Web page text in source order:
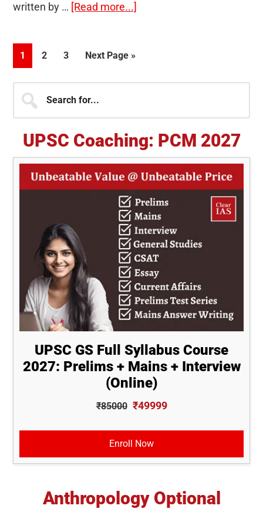
written by … [Read more...]
3
[30-
Day
AWP
Compilation]
Page
1 Page
2 Page
3
Go
Next Page »
Primary
Sidebar
for...
UPSC Coaching: PCM 2027
UPSC GS Full Syllabus Course
2027: Prelims + Mains + Interview
(Online)
₹85000 ₹49999
Enroll Now
Anthropology Optional